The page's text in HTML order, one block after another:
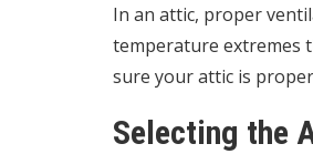
In an attic, proper
temperature extremes
sure your attic is
Selecting the